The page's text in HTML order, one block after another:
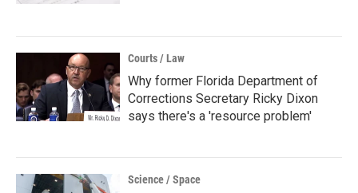
Courts / Law
Why former Florida Department of
Corrections Secretary Ricky Dixon
says there's a 'resource problem'
Science / Space